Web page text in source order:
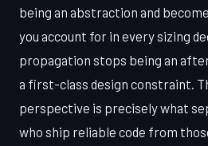
being an abstraction and
you account for in every sizing
propagation stops being an
a first-class design constraint.
perspective is precisely what
who ship reliable code from